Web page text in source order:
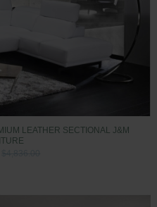
LEATHER SECTIONAL J&M